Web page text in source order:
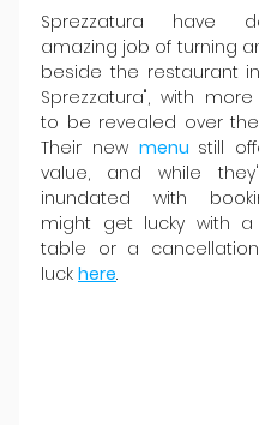
Sprezzatura have
amazing job of turning
beside the restaurant
Sprezzatura", with
to be revealed over
Their new menu still
value, and while
inundated with
might get lucky with a
table or a
luck here.